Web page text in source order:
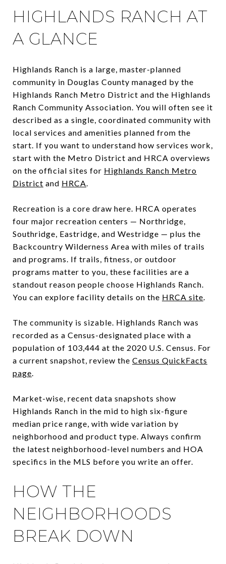
HIGHLANDS RANCH AT
A GLANCE
Highlands Ranch is a large, master-planned
community in Douglas County managed by the
Highlands Ranch Metro District and the Highlands
Ranch Community Association. You will often see it
described as a single, coordinated community with
local services and amenities planned from the
start. If you want to understand how services work,
start with the Metro District and HRCA overviews
on the official sites for Highlands Ranch Metro
District and HRCA.
Recreation is a core draw here. HRCA operates
four major recreation centers — Northridge,
Southridge, Eastridge, and Westridge — plus the
Backcountry Wilderness Area with miles of trails
and programs. If trails, fitness, or outdoor
programs matter to you, these facilities are a
standout reason people choose Highlands Ranch.
You can explore facility details on the HRCA site.
The community is sizable. Highlands Ranch was
recorded as a Census-designated place with a
population of 103,444 at the 2020 U.S. Census. For
a current snapshot, review the Census QuickFacts
page.
Market-wise, recent data snapshots show
Highlands Ranch in the mid to high six-figure
median price range, with wide variation by
neighborhood and product type. Always confirm
the latest neighborhood-level numbers and HOA
specifics in the MLS before you write an offer.
HOW THE
NEIGHBORHOODS
BREAK DOWN